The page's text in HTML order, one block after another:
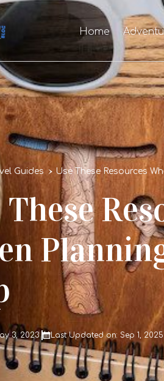
Home
Guides Use These Resources
These
3, 2023 Last Updated on: Sep 1, 2025